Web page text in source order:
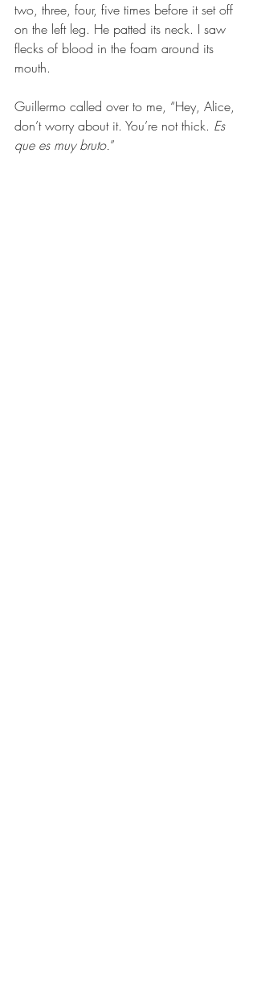
two, three, four, five times before it set off
on the left leg. He patted its neck. I saw
flecks of blood in the foam around its
mouth.
Guillermo called over to me, “Hey, Alice,
don’t worry about it. You’re not thick. Es
que es muy bruto.”